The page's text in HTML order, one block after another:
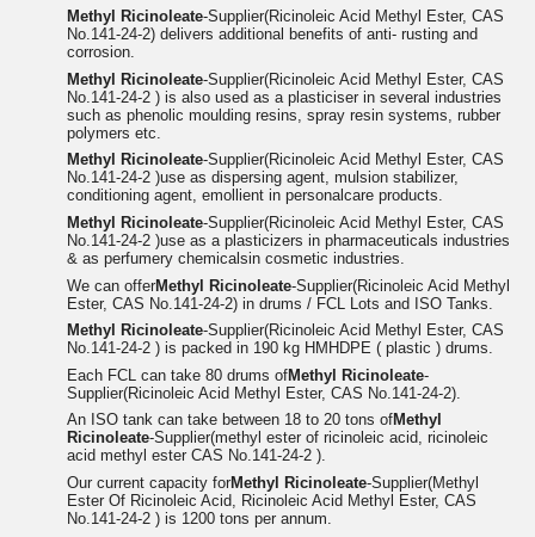
Methyl Ricinoleate-Supplier(Ricinoleic Acid Methyl Ester, CAS
No.141-24-2) delivers additional benefits of anti- rusting and
corrosion.
Methyl Ricinoleate-Supplier(Ricinoleic Acid Methyl Ester, CAS
No.141-24-2 ) is also used as a plasticiser in several industries
such as phenolic moulding resins, spray resin systems, rubber
polymers etc.
Methyl Ricinoleate-Supplier(Ricinoleic Acid Methyl Ester, CAS
No.141-24-2 )use as dispersing agent, mulsion stabilizer,
conditioning agent, emollient in personalcare products.
Methyl Ricinoleate-Supplier(Ricinoleic Acid Methyl Ester, CAS
No.141-24-2 )use as a plasticizers in pharmaceuticals industries
& as perfumery chemicalsin cosmetic industries.
We can offerMethyl Ricinoleate-Supplier(Ricinoleic Acid Methyl
Ester, CAS No.141-24-2) in drums / FCL Lots and ISO Tanks.
Methyl Ricinoleate-Supplier(Ricinoleic Acid Methyl Ester, CAS
No.141-24-2 ) is packed in 190 kg HMHDPE ( plastic ) drums.
Each FCL can take 80 drums ofMethyl Ricinoleate-
Supplier(Ricinoleic Acid Methyl Ester, CAS No.141-24-2).
An ISO tank can take between 18 to 20 tons ofMethyl
Ricinoleate-Supplier(methyl ester of ricinoleic acid, ricinoleic
acid methyl ester CAS No.141-24-2 ).
Our current capacity forMethyl Ricinoleate-Supplier(Methyl
Ester Of Ricinoleic Acid, Ricinoleic Acid Methyl Ester, CAS
No.141-24-2 ) is 1200 tons per annum.